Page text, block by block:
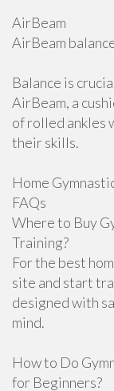
AirBeam
AirBeam
Balance is
AirBeam, a
of rolled ankles
their skills.
Home
FAQs
Where to Buy
Training?
For the best
site and start
designed with
mind.
How to Do
for Beginners?